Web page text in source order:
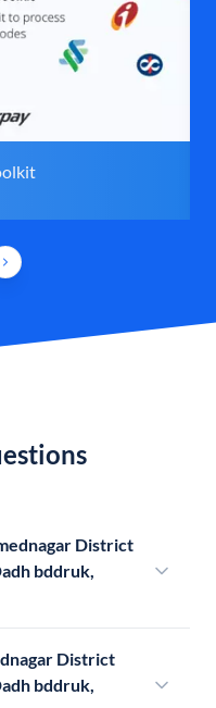
District
bddruk,
District
bddruk,